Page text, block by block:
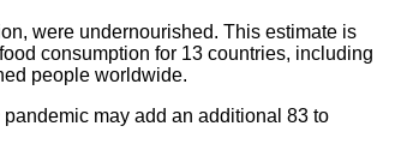
were undernourished. This estimate is
consumption for 13 countries, including
people worldwide.
may add an additional 83 to